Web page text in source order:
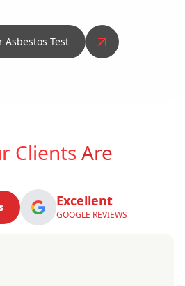
Asbestos Test
ClientsAre
Excellent
GOOGLE REVIEWS